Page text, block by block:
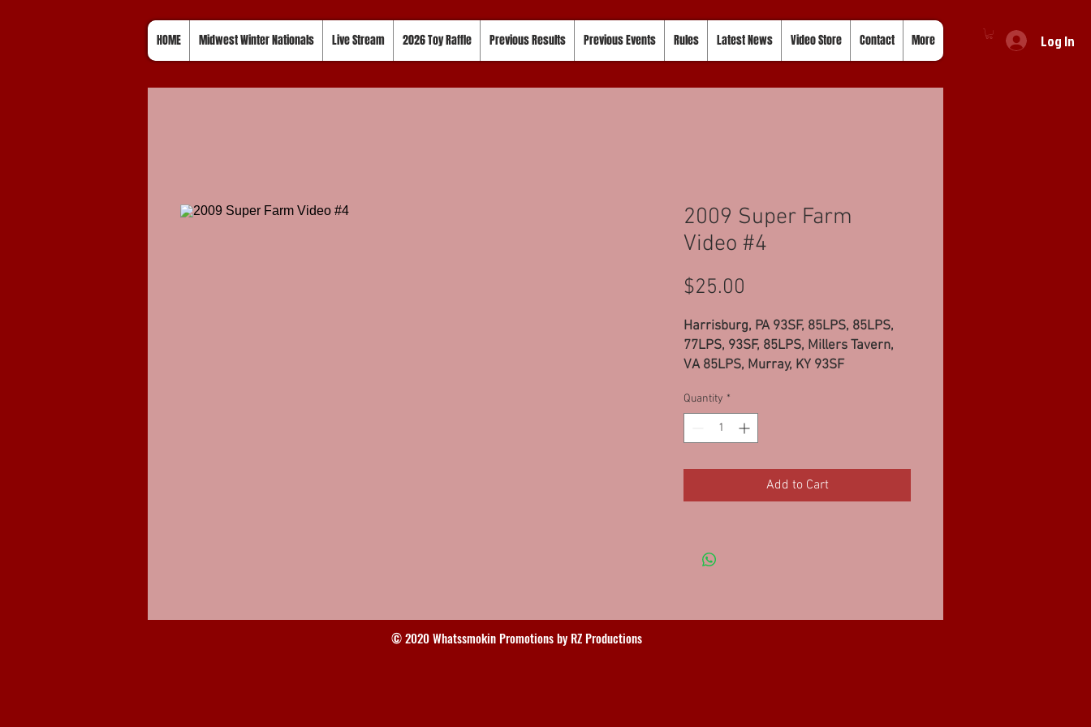
Log In
HOME Midwest Winter Nationals Live Stream 2026 Toy Raffle Previous Results Previous Events Rules Latest News Video Store Contact More
2009 Super Farm
Video #4
$25.00
Harrisburg, PA 93SF, 85LPS, 85LPS,
77LPS, 93SF, 85LPS, Millers Tavern,
VA 85LPS, Murray, KY 93SF
Quantity *
Add to Cart
© 2020 Whatssmokin Promotions by RZ Productions